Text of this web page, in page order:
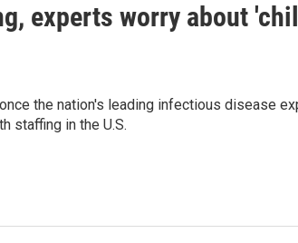
experts worry about
the nation's leading infectious disease
staffing in the U.S.